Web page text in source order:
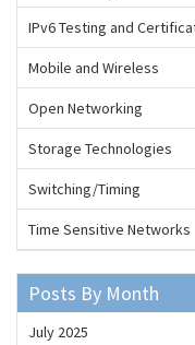
IPv6 Testing and
Mobile and Wireless
Open Networking
Storage Technologies
Switching/Timing
Time Sensitive Networks
Posts By Month
July 2025